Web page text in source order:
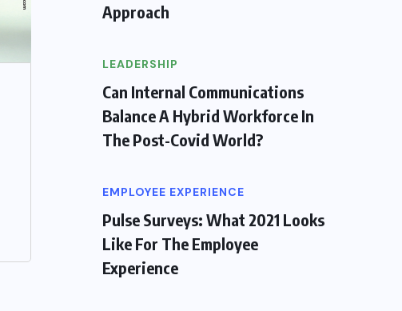
Approach
LEADERSHIP
Can Internal Communications
Balance A Hybrid Workforce In
The Post-Covid World?
EMPLOYEE EXPERIENCE
Pulse Surveys: What 2021 Looks
Like For The Employee
Experience